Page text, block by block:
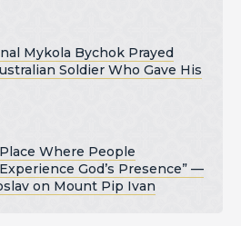
Mykola Bychok Prayed
Soldier Who Gave His
Where People
God’s Presence” —
on Mount Pip Ivan